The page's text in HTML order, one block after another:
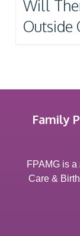
Will
Outside
Family
FPAMG is a
Care &